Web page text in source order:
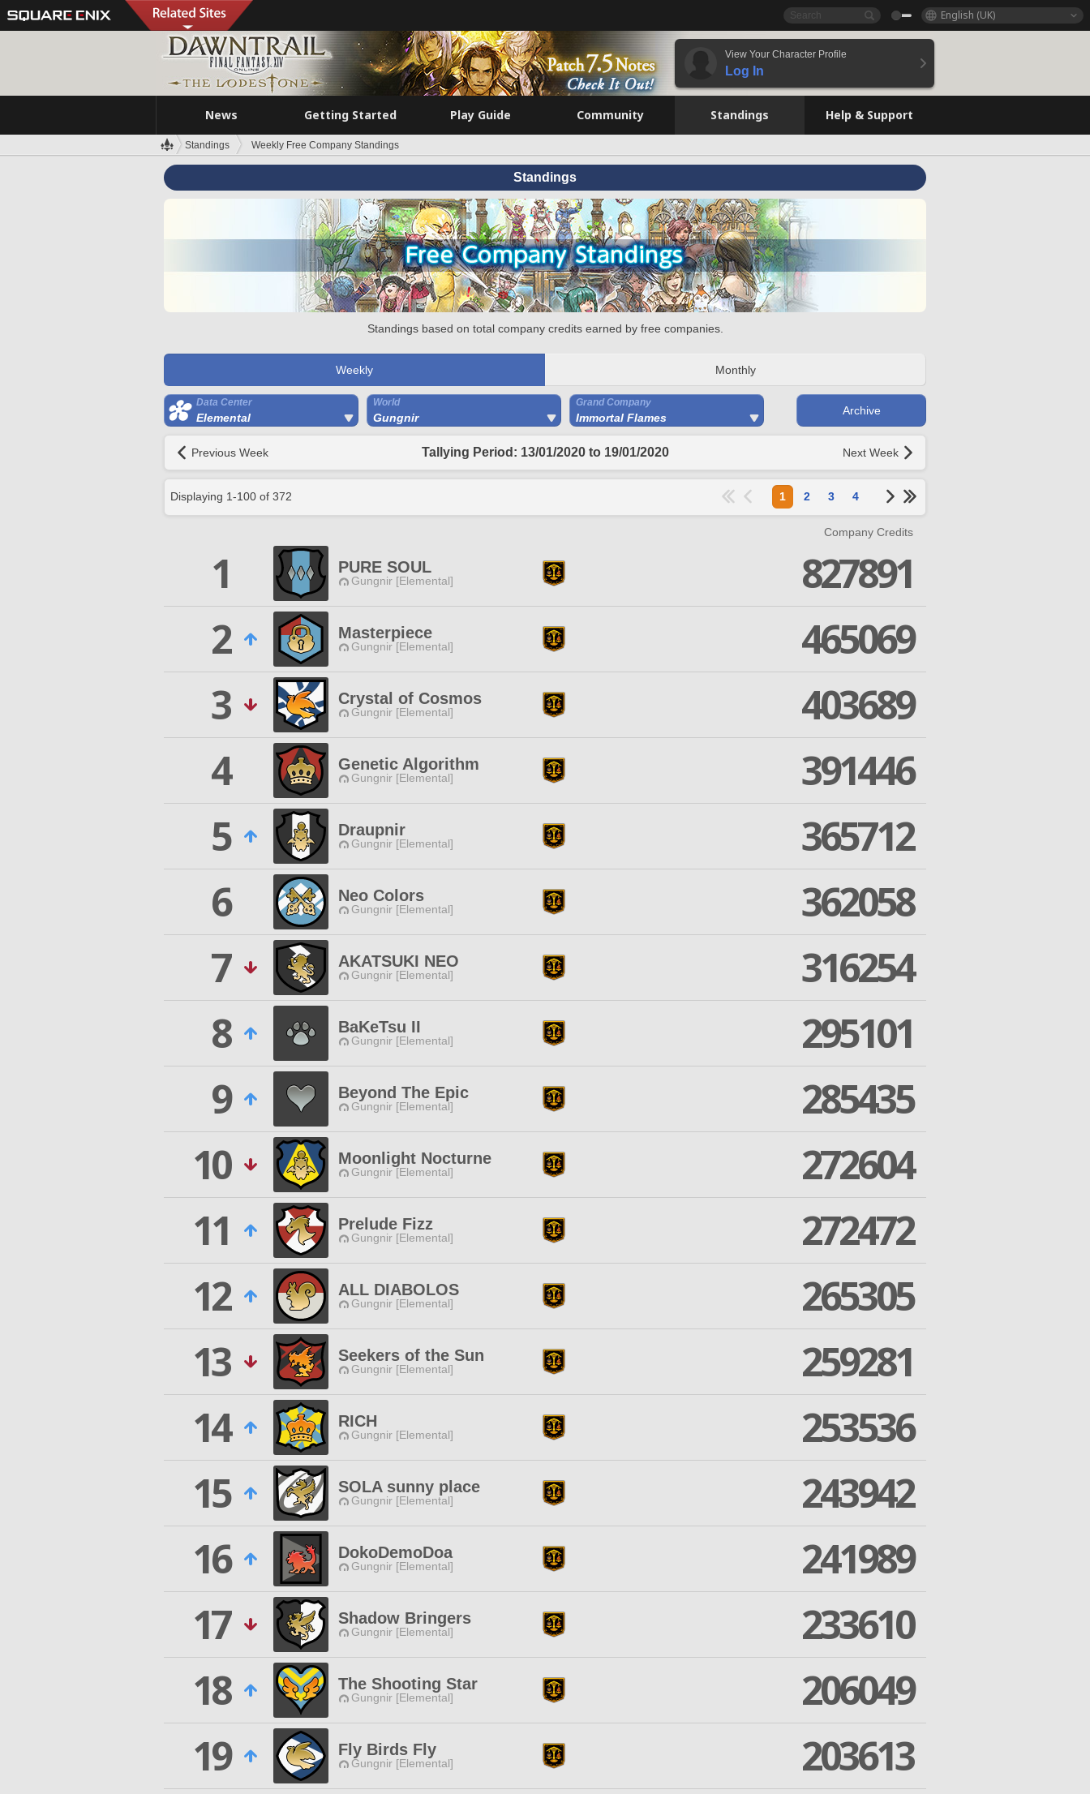
English (UK)
View Your Character Profile
Log In
News Getting Started Play Guide Community Standings Help & Support
Standings Weekly Free Company Standings
Standings
Standings based on total company credits earned by free companies.
Weekly Monthly
Data Center
Elemental
World
Gungnir
Grand Company
Immortal Flames
Archive
Previous Week Tallying Period: 13/01/2020 to 19/01/2020 Next Week
Displaying 1-100 of 372 1 2 3 4
Company Credits
1 PURE SOUL
Gungnir [Elemental]
827891
2
Masterpiece
Gungnir [Elemental]
465069
3
Crystal of Cosmos
Gungnir [Elemental]
403689
4
Genetic Algorithm
Gungnir [Elemental]
391446
5
Draupnir
Gungnir [Elemental]
365712
6
Neo Colors
Gungnir [Elemental]
362058
7
AKATSUKI NEO
Gungnir [Elemental]
316254
8
BaKeTsu II
Gungnir [Elemental]
295101
9
Beyond The Epic
Gungnir [Elemental]
285435
10
Moonlight Nocturne
Gungnir [Elemental]
272604
11
Prelude Fizz
Gungnir [Elemental]
272472
12
ALL DIABOLOS
Gungnir [Elemental]
265305
13
Seekers of the Sun
Gungnir [Elemental]
259281
14
RICH
Gungnir [Elemental]
253536
15
SOLA sunny place
Gungnir [Elemental]
243942
16
DokoDemoDoa
Gungnir [Elemental]
241989
17
Shadow Bringers
Gungnir [Elemental]
233610
18
The Shooting Star
Gungnir [Elemental]
206049
19
Fly Birds Fly
Gungnir [Elemental]
203613